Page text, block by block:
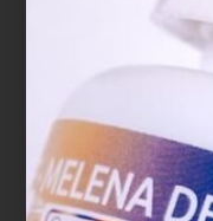
Jan, R. H., Lin,
Y., Chang, M.,
Immuno-
lucidum-derived
monocytoid
allergen. BMC